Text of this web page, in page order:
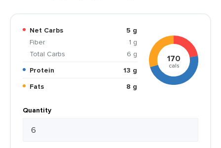
Net Carbs
5 g
Fiber
1 g
Total Carbs
6 g
Protein
13 g
Fats
8 g
170
cals
Quantity